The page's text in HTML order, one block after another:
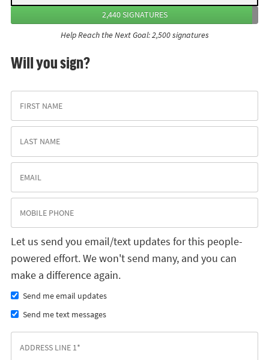
2,440 SIGNATURES
Help Reach the Next Goal: 2,500 signatures
Will you sign?
Let us send you email/text updates for this people-
powered effort. We won't send many, and you can
make a difference again.
Send me email updates
Send me text messages